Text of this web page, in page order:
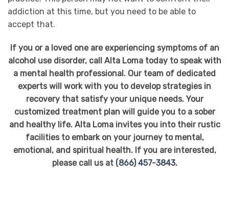
addiction at this time, but you need to be able to
accept that.
If you or a loved one are experiencing symptoms of an
alcohol use disorder, call Alta Loma today to speak with
a mental health professional. Our team of dedicated
experts will work with you to develop strategies in
recovery that satisfy your unique needs. Your
customized treatment plan will guide you to a sober
and healthy life. Alta Loma invites you into their rustic
facilities to embark on your journey to mental,
emotional, and spiritual health. If you are interested,
please call us at (866) 457-3843.